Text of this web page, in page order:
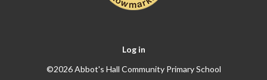
Log in
©2026 Abbot's Hall Community Primary School